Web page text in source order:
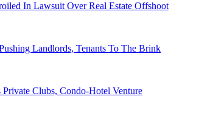
In Lawsuit Over Real Estate Offshoot
Landlords, Tenants To The Brink
Clubs, Condo-Hotel Venture